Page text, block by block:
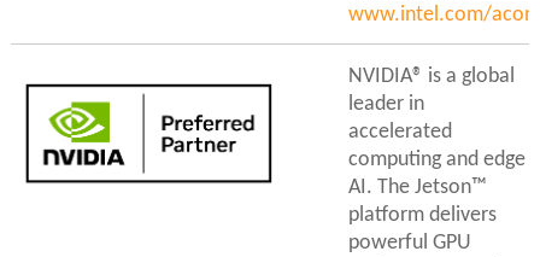
www.intel.com/
NVIDIA® is a global
leader in
accelerated
computing and edge
AI. The Jetson™
platform delivers
powerful GPU